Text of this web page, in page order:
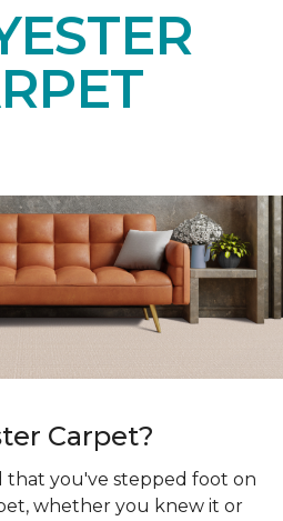
Carpet?
that you've stepped foot on
whether you knew it or